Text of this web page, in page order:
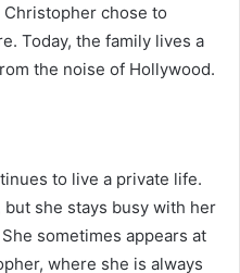
chose to
Today, the family lives a
the noise of Hollywood.
to live a private life.
she stays busy with her
sometimes appears at
where she is always